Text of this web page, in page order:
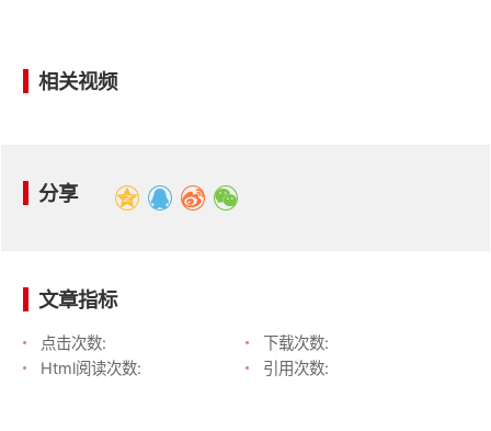
相关视频
分享
文章指标
点击次数:
下载次数:
Html阅读次数:
引用次数: